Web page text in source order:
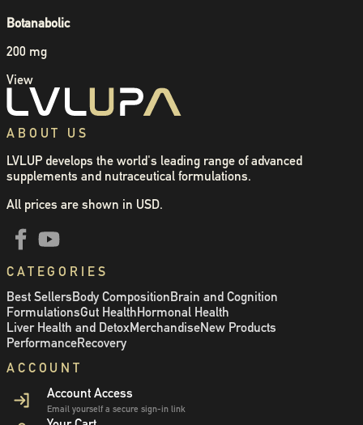
Botanabolic
200 mg
View
ABOUT US
LVLUP develops the world's leading range of advanced
supplements and nutraceutical formulations.
All prices are shown in USD.
CATEGORIES
Best Sellers Body Composition Brain and Cognition
FormulationsGut Health Hormonal Health
Liver Health and DetoxMerchandiseNew Products
PerformanceRecovery
ACCOUNT
Account Access
Email yourself a secure sign-in link